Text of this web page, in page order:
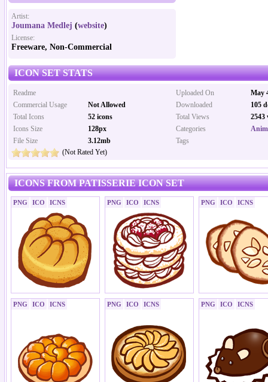
Artist:
Joumana Medlej (website)
License:
Freeware, Non-Commercial
ICON SET STATS
Uploaded On
May
Downloaded
105
Total Views
2543
Categories
Tags
Readme
Commercial Usage
Not Allowed
Total Icons
52 icons
Icons Size
128px
File Size
3.12mb
(Not Rated Yet)
ICONS FROM PATISSERIE ICON SET
PNG ICO ICNS PNG ICO ICNS PNG ICO ICNS
PNG ICO ICNS PNG ICO ICNS PNG ICO ICNS